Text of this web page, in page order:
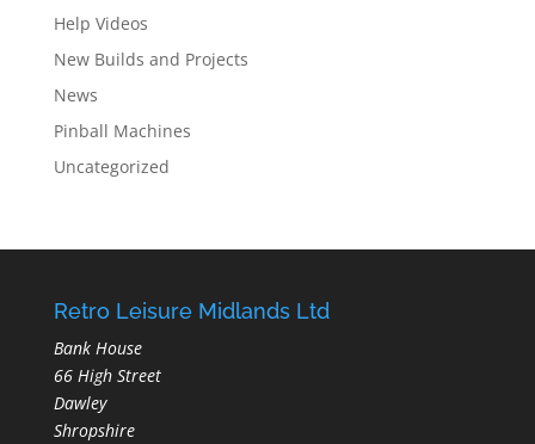
Help Videos
New Builds and Projects
News
Pinball Machines
Uncategorized
Retro Leisure Midlands Ltd
Bank House
66 High Street
Dawley
Shropshire